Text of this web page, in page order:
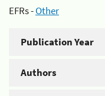
EFRs -Other
Publication Year
Authors